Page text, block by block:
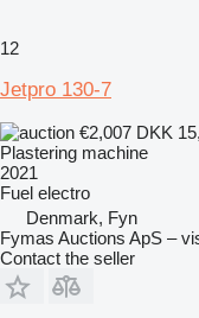
12
Jetpro 130-7
€2,007 DKK
Plastering machine
2021
Fuel electro
Denmark, Fyn
Fymas Auctions ApS –
Contact the seller